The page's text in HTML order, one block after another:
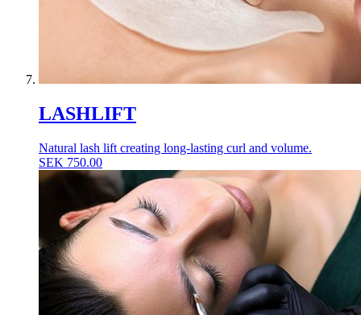
LASHLIFT
Natural lash lift creating long-lasting curl and volume.
SEK 750.00